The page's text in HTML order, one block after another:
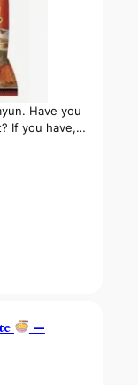
Have you
If you have,…
—